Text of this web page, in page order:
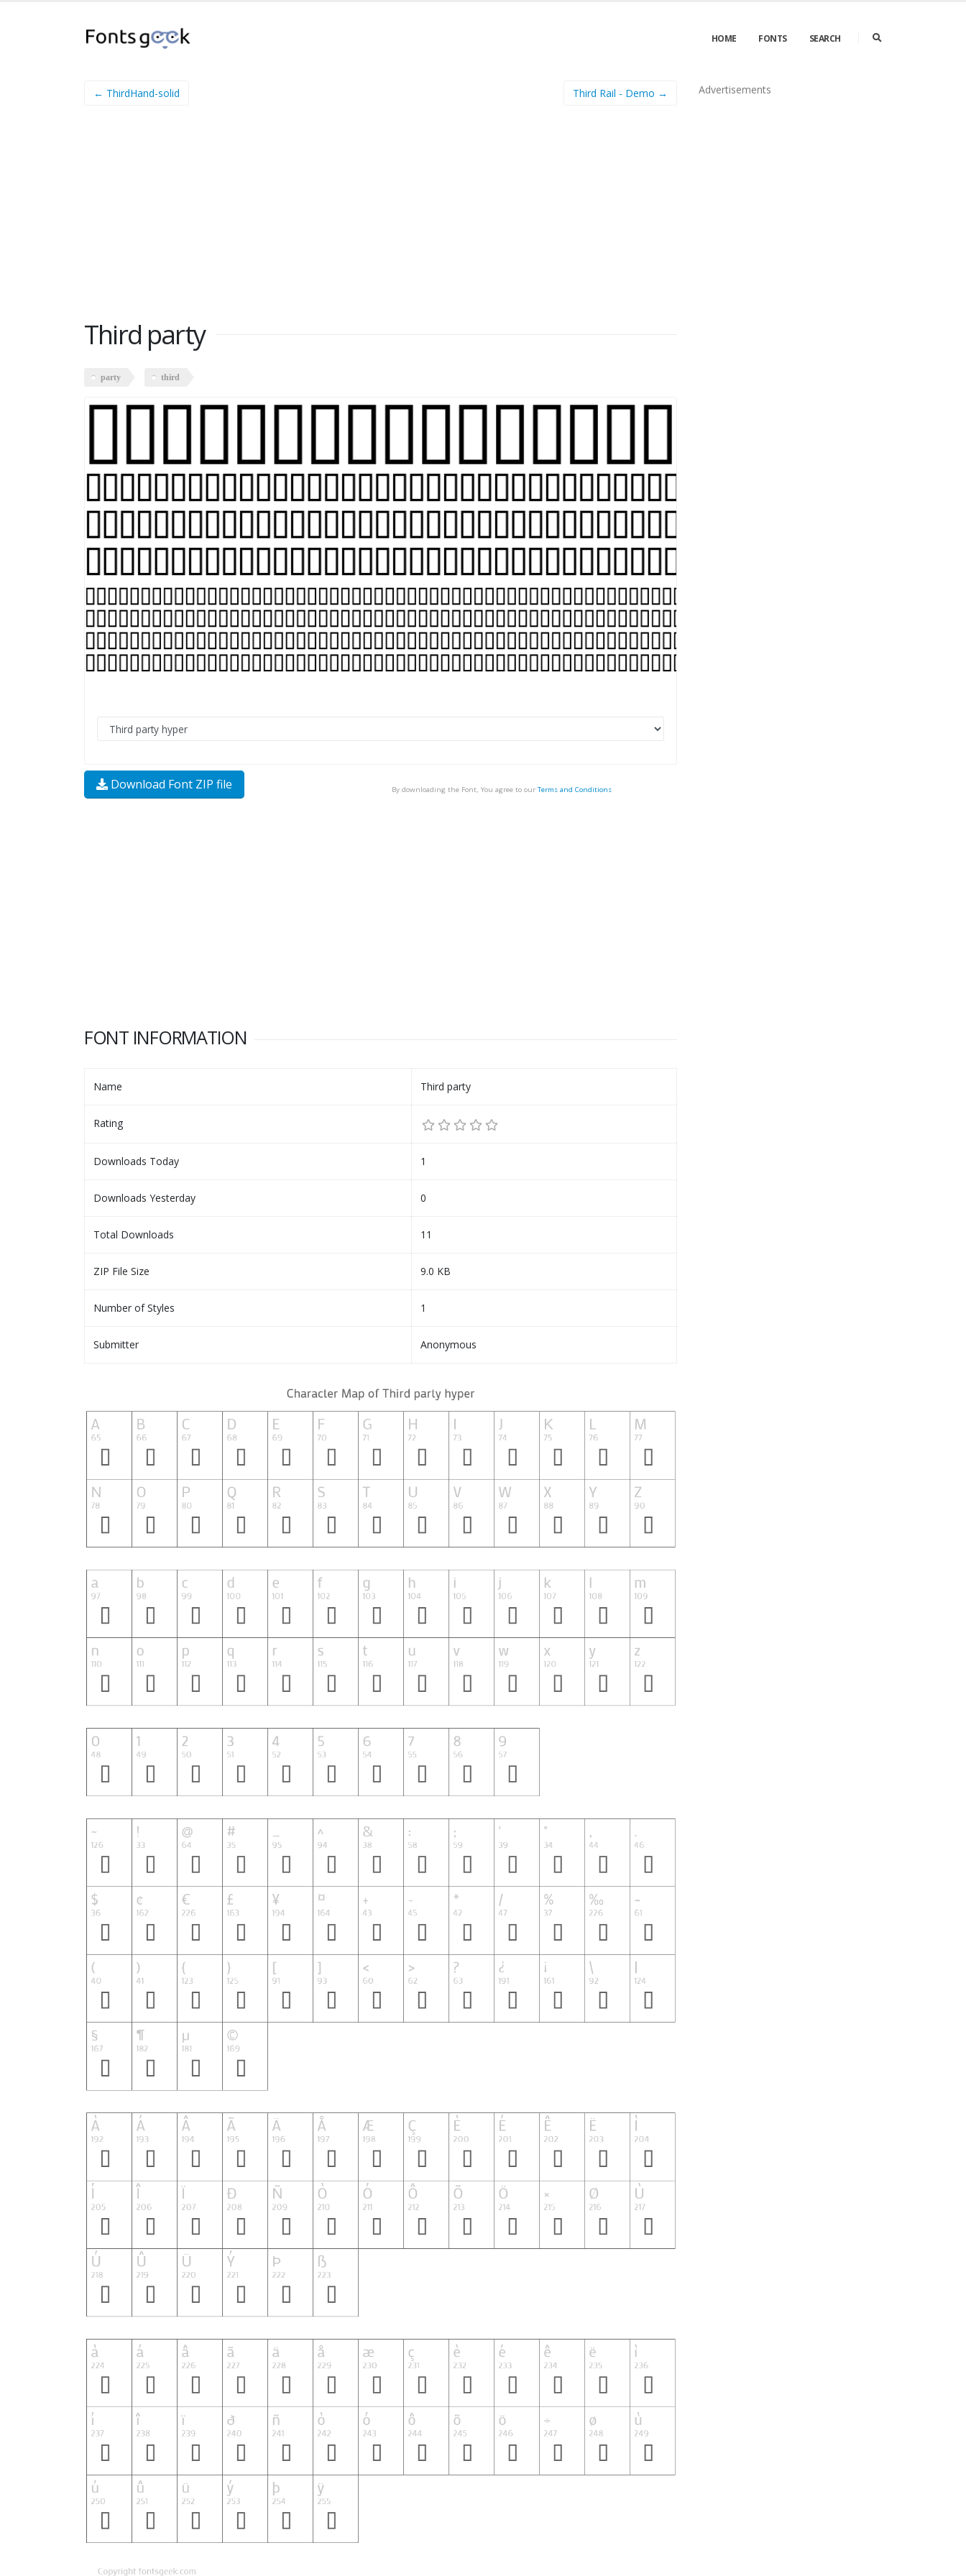
HOME FONTS SEARCH
← ThirdHand-solid Third Rail - Demo →
Third party
party third
Download Font ZIP file By downloading the Font, You agree to our Terms and Conditions
FONT INFORMATION
Name Third party
Rating
Downloads Today 1
Downloads Yesterday 0
Total Downloads 11
ZIP File Size 9.0 KB
Number of Styles 1
Submitter Anonymous
Advertisements